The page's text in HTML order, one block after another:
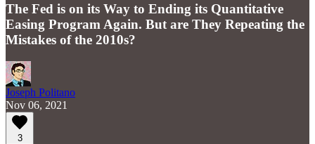
The Fed is on its Way to Ending its Quantitative
Easing Program Again. But are They Repeating the
Mistakes of the 2010s?
Joseph Politano
Nov 06, 2021
3